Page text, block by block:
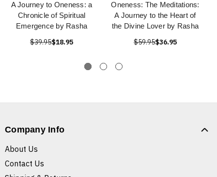
A Journey to Oneness: a
Chronicle of Spiritual
Emergence by Rasha
$39.95$18.95
Oneness: The Meditations:
A Journey to the Heart of
the Divine Lover by Rasha
$59.95$36.95
Company Info
About Us
Contact Us